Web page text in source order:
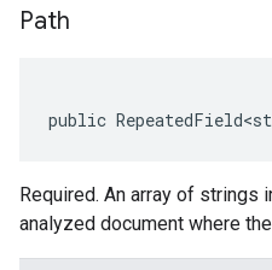
Path
public
Required. An array of strings
analyzed document where